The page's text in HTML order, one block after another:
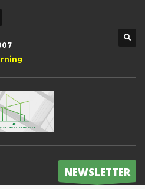
NEWSLETTER